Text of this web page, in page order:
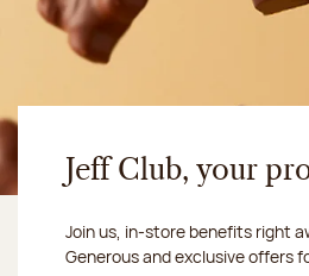
Jeff Club, your
Join us, in-store benefits right
Generous and exclusive offers